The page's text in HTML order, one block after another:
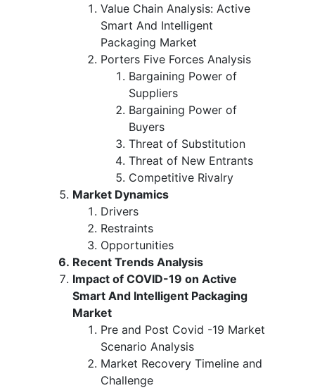
Value Chain Analysis: Active
Smart And Intelligent
Packaging Market
Porters Five Forces Analysis
Bargaining Power of
Suppliers
Bargaining Power of
Buyers
Threat of Substitution
Threat of New Entrants
Competitive Rivalry
Market Dynamics
Drivers
Restraints
Opportunities
Recent Trends Analysis
Impact of COVID-19 on Active
Smart And Intelligent Packaging
Market
Pre and Post Covid -19 Market
Scenario Analysis
Market Recovery Timeline and
Challenge